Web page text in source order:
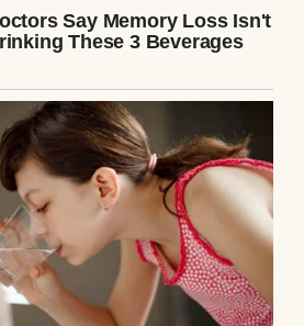
wouldn’t stop
slept in our mother’s